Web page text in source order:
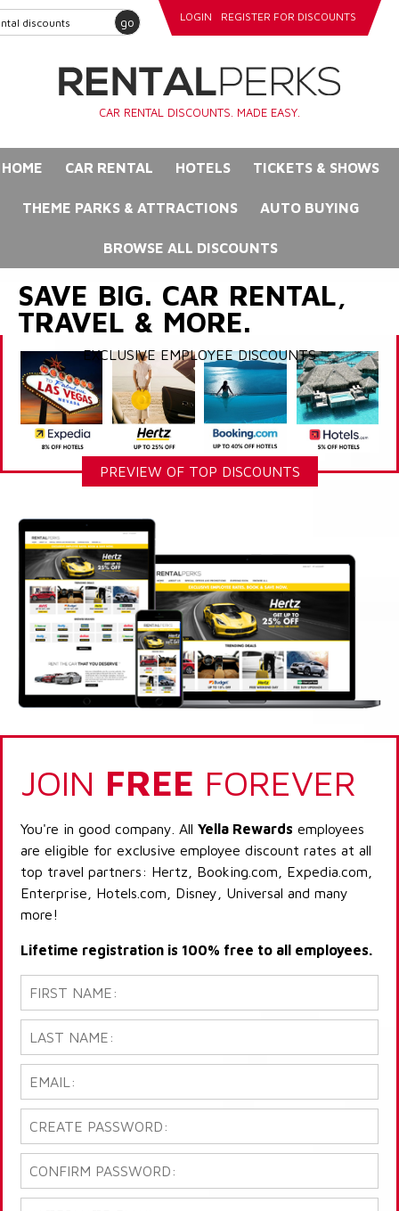
go LOGIN REGISTER FOR DISCOUNTS
CAR RENTAL DISCOUNTS. MADE EASY.
HOME CAR RENTAL HOTELS TICKETS & SHOWS
THEME PARKS & ATTRACTIONS AUTO BUYING
BROWSE ALL DISCOUNTS
SAVE BIG. CAR RENTAL,
TRAVEL & MORE.
EXCLUSIVE EMPLOYEE DISCOUNTS
PREVIEW OF TOP DISCOUNTS
JOIN FREE FOREVER
You're in good company. All Yella Rewards employees
are eligible for exclusive employee discount rates at all
top travel partners: Hertz, Booking.com, Expedia.com,
Enterprise, Hotels.com, Disney, Universal and many
more!
Lifetime registration is 100% free to all employees.